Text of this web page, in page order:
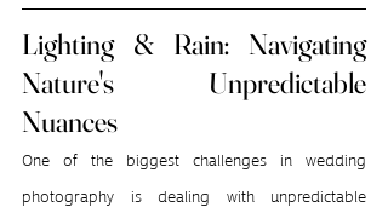
Lighting & Rain: Navigating
Nature's Unpredictable
Nuances
One of the biggest challenges in wedding
photography is dealing with unpredictable